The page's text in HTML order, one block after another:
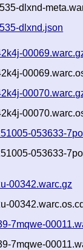
dlxnd-
dlxnd.json
053633-
053633-
00342.warc.gz
7mqwe-
7mqwe-